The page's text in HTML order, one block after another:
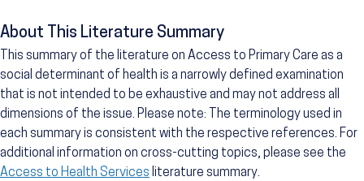
About This Literature Summary
This summary of the literature on Access to Primary Care as a
social determinant of health is a narrowly defined examination
that is not intended to be exhaustive and may not address all
dimensions of the issue. Please note: The terminology used in
each summary is consistent with the respective references. For
additional information on cross-cutting topics, please see the
Access to Health Services literature summary.